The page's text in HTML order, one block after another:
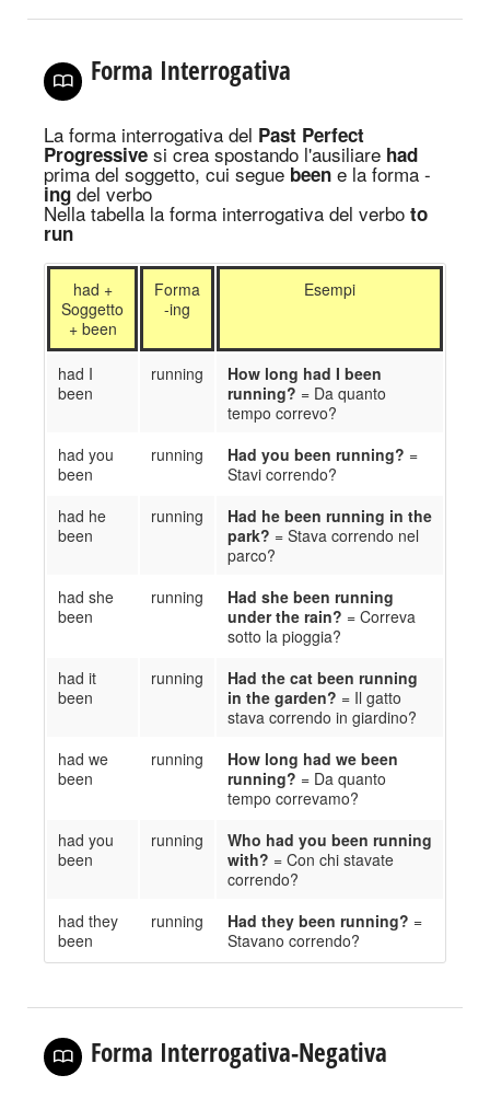
Forma Interrogativa
La forma interrogativa del Past Perfect
Progressive si crea spostando l'ausiliare had
prima del soggetto, cui segue been e la forma -
ing del verbo
Nella tabella la forma interrogativa del verbo to
run
had +
Soggetto
+ been
Forma
-ing
Esempi
had I
been
running
How long had I been
running? = Da quanto
tempo correvo?
had you
been
running Had you been running? =
Stavi correndo?
had he
been
running
Had he been running in the
park? = Stava correndo nel
parco?
had she
been
running
Had she been running
under the rain? = Correva
sotto la pioggia?
had it
been
running
Had the cat been running
in the garden? = Il gatto
stava correndo in giardino?
had we
been
running
How long had we been
running? = Da quanto
tempo correvamo?
had you
been
running
Who had you been running
with? = Con chi stavate
correndo?
had they
been
running Had they been running? =
Stavano correndo?
Forma Interrogativa-Negativa